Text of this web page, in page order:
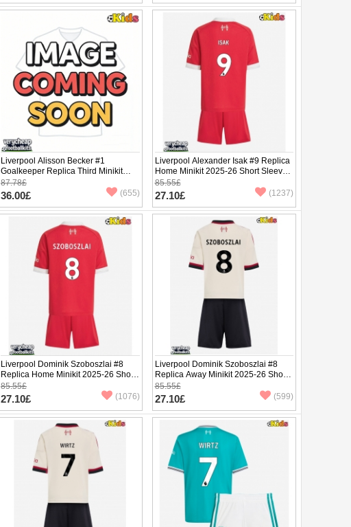
Liverpool Alisson Becker #1
Goalkeeper Replica Third Minikit
2025-26 Long Sleeve (+ pants)
87.78£
36.00£ (655)
Liverpool Alexander Isak #9 Replica
Home Minikit 2025-26 Short Sleeve
(+ pants)
85.55£
27.10£ (1237)
Liverpool Dominik Szoboszlai #8
Replica Home Minikit 2025-26 Short
Sleeve (+ pants)
85.55£
27.10£ (1076)
Liverpool Dominik Szoboszlai #8
Replica Away Minikit 2025-26 Short
Sleeve (+ pants)
85.55£
27.10£ (599)